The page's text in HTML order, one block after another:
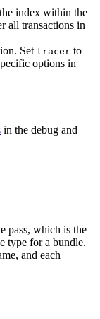
index within the
all transactions in
Set tracer to
options in
in the debug and
pass, which is the
type for a bundle.
and each